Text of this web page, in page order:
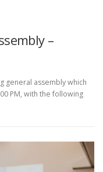
–
general assembly which
PM, with the following